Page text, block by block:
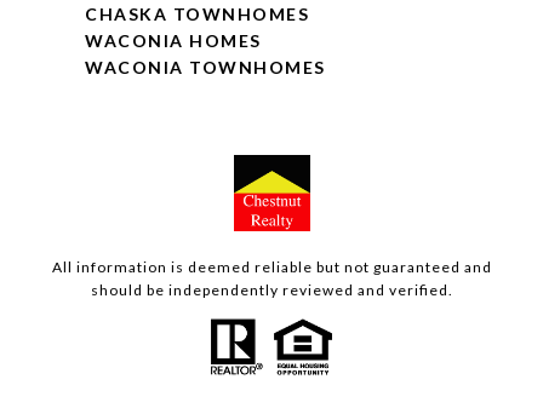
CHASKA TOWNHOMES
WACONIA HOMES
WACONIA TOWNHOMES
All information is deemed reliable but not guaranteed and
should be independently reviewed and verified.